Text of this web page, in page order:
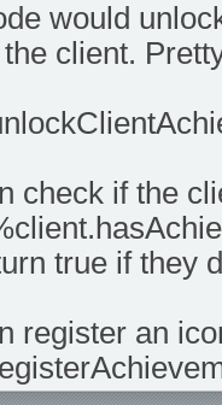
would
client.
check if the
true if they
register an